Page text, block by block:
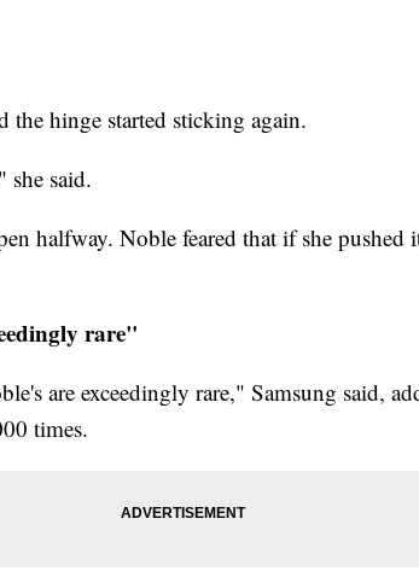
the hinge started sticking again.
she said.
halfway. Noble feared that if she pushed
rare"
are exceedingly rare," Samsung said,
times.